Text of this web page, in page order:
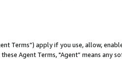
Terms”) apply if you use, allow,
Agent Terms, "Agent” means